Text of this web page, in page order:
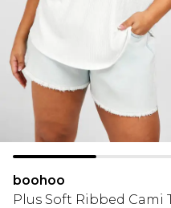
boohoo
Plus Soft Ribbed Cami